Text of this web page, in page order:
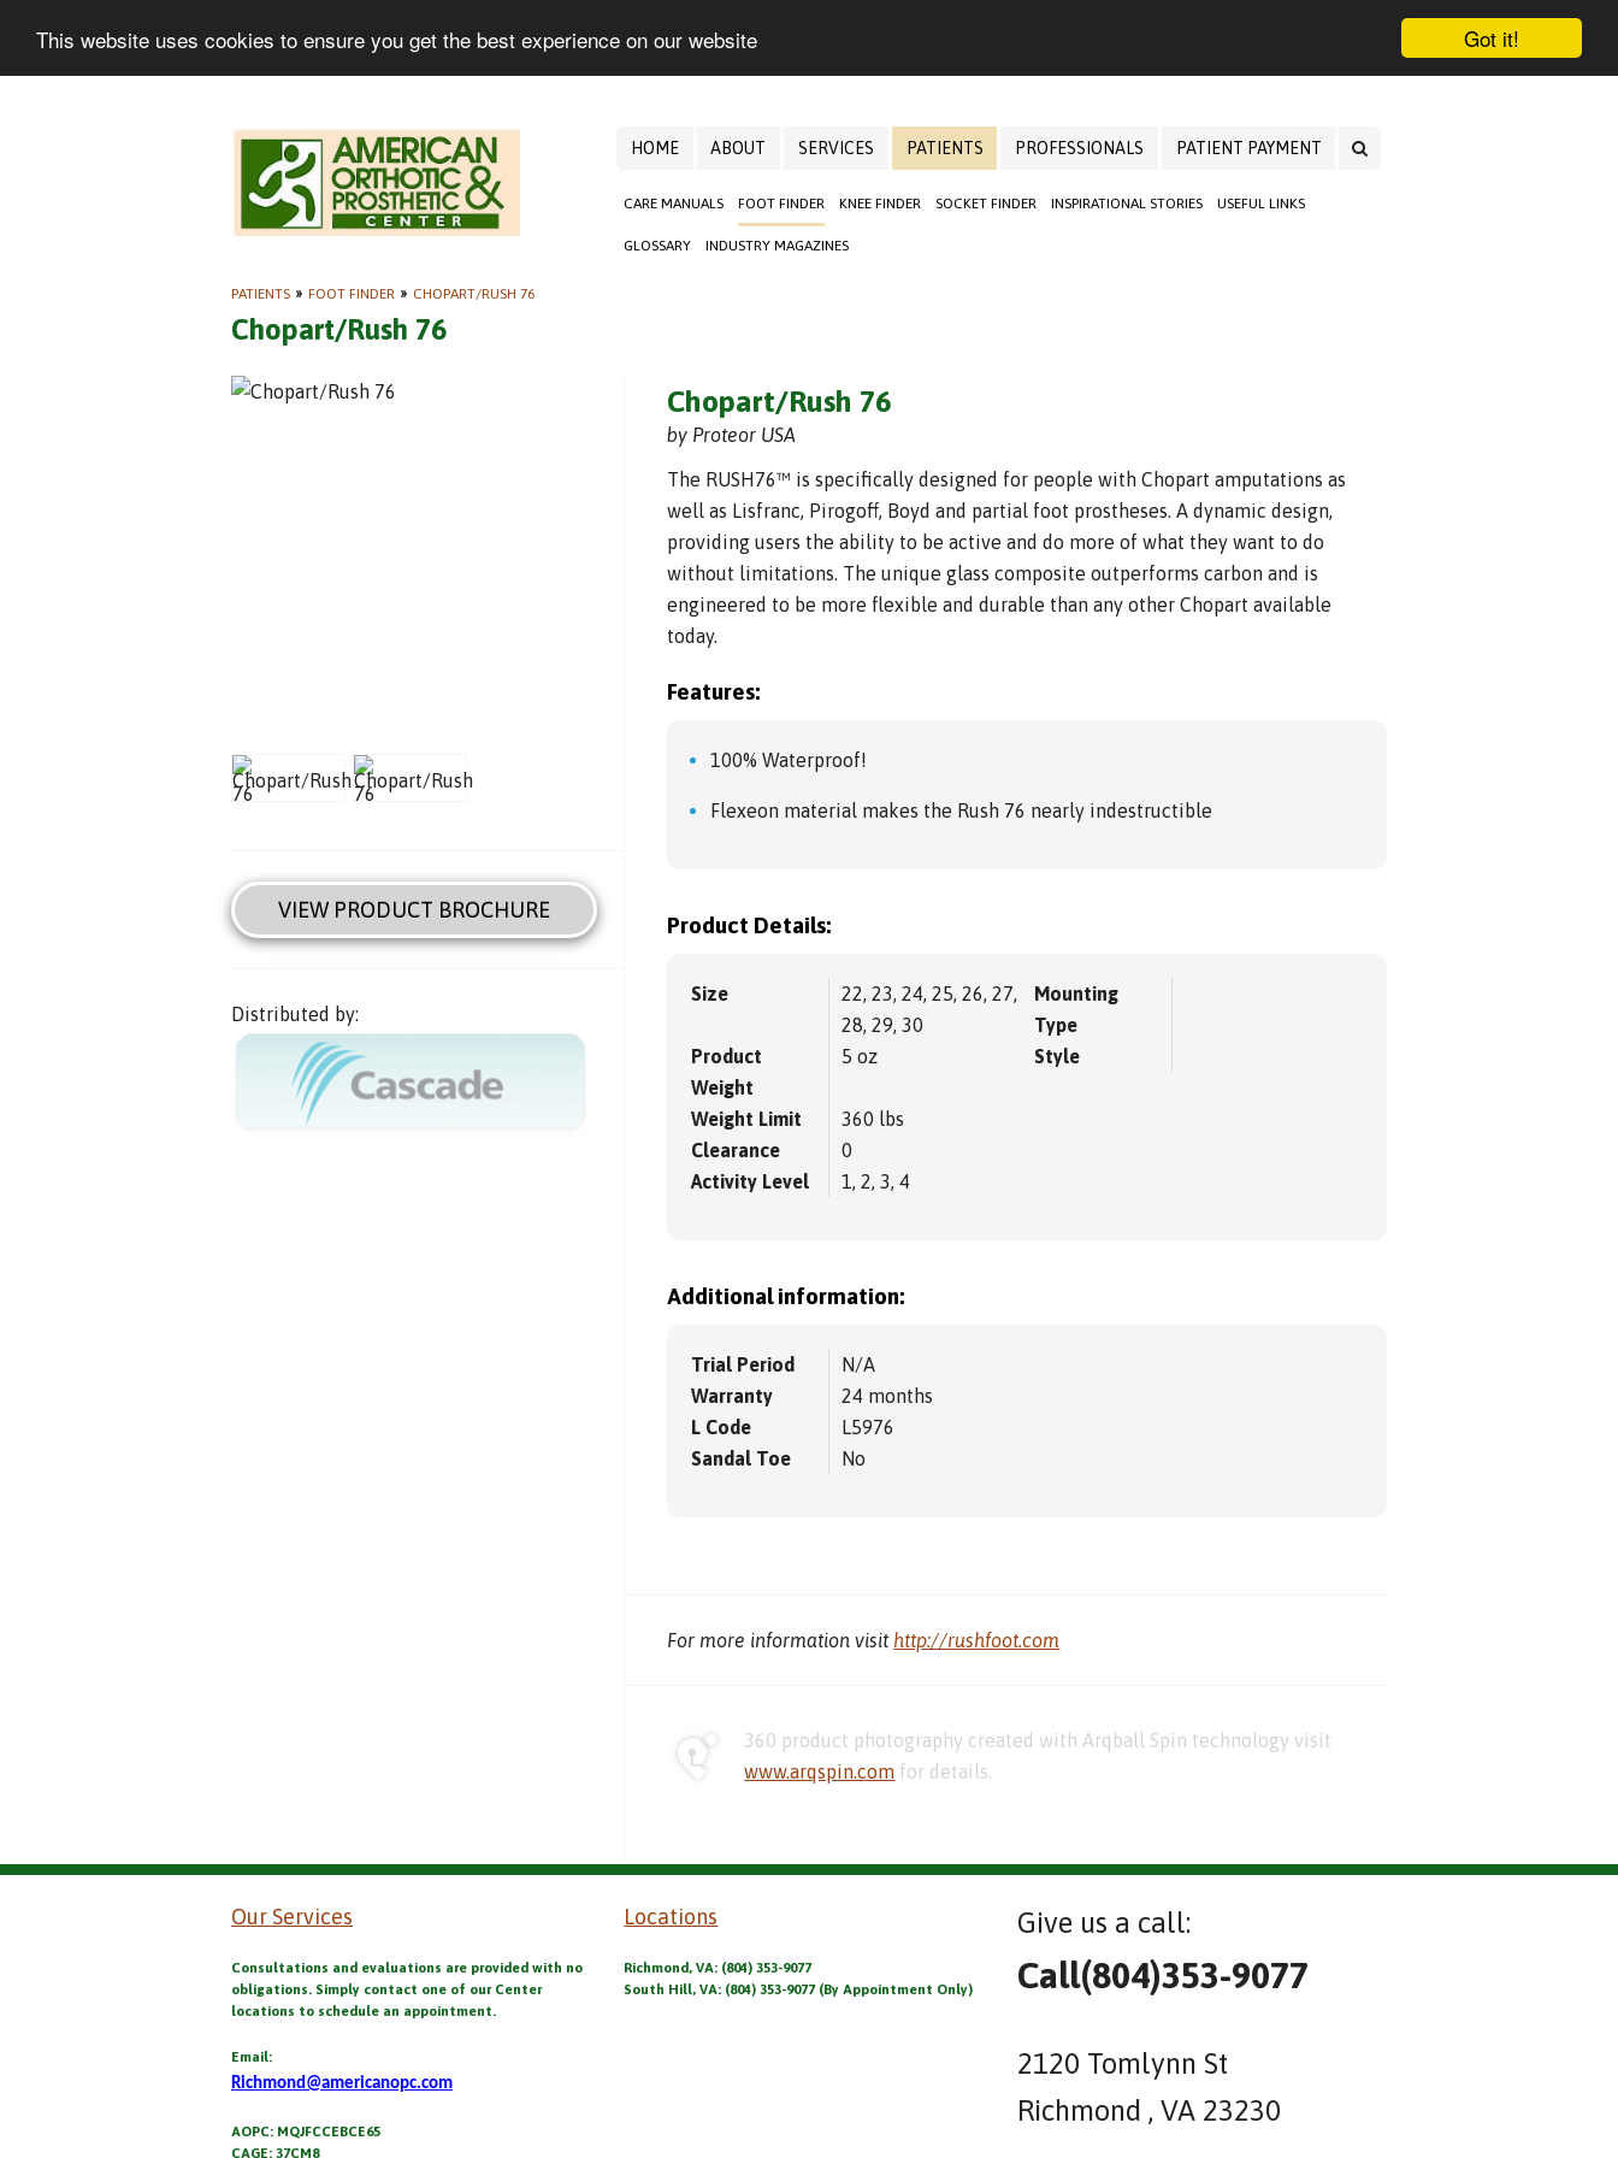
Got it!
This website uses cookies to ensure you get the best experience on our website
HOME ABOUT SERVICES PATIENTS
CARE MANUALS FOOT FINDER KNEE FINDER SOCKET FINDER INSPIRATIONAL STORIES USEFUL LINKS
GLOSSARY INDUSTRY MAGAZINES
PROFESSIONALS PATIENT PAYMENT
PATIENTS » FOOT FINDER » CHOPART/RUSH 76
Chopart/Rush 76
VIEW PRODUCT BROCHURE
Distributed by:
Chopart/Rush 76
by Proteor USA
The RUSH76™ is specifically designed for people with Chopart amputations as
well as Lisfranc, Pirogoff, Boyd and partial foot prostheses. A dynamic design,
providing users the ability to be active and do more of what they want to do
without limitations. The unique glass composite outperforms carbon and is
engineered to be more flexible and durable than any other Chopart available
today.
Features:
100% Waterproof!
Flexeon material makes the Rush 76 nearly indestructible
Product Details:
Size
22, 23, 24, 25, 26, 27,
28, 29, 30
Product
Weight
5 oz
Weight Limit
360 lbs
Clearance
0
Activity Level
1, 2, 3, 4
Mounting
Type
Style
Additional information:
Trial Period
N/A
Warranty
24 months
L Code
L5976
Sandal Toe
No
For more information visit http://rushfoot.com
360 product photography created with Arqball Spin technology visit
www.arqspin.com for details.
Our Services
Consultations and evaluations are provided with no
obligations. Simply contact one of our Center
locations to schedule an appointment.
Email:
Richmond@americanopc.com
AOPC: MQJFCCEBCE65
CAGE: 37CM8
Locations
Richmond, VA: (804) 353-9077
South Hill, VA: (804) 353-9077 (By Appointment Only)
Give us a call:
Call(804)353-9077
2120 Tomlynn St
Richmond , VA 23230